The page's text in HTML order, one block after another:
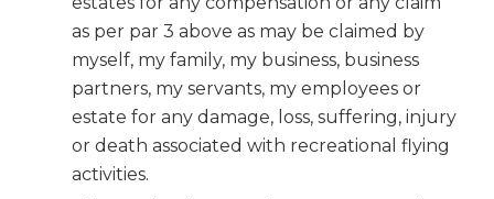
as per par 3 above as may be claimed by
myself, my family, my business, business
partners, my servants, my employees or
estate for any damage, loss, suffering, injury
or death associated with recreational flying
activities.